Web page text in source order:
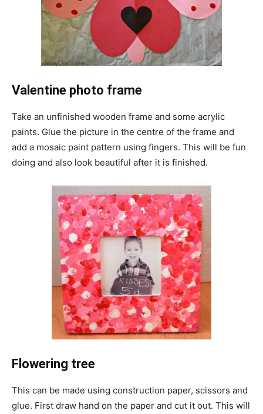
Valentine photo frame
Take an unfinished wooden frame and some acrylic
paints. Glue the picture in the centre of the frame and
add a mosaic paint pattern using fingers. This will be fun
doing and also look beautiful after it is finished.
Flowering tree
This can be made using construction paper, scissors and
glue. First draw hand on the paper and cut it out. This will